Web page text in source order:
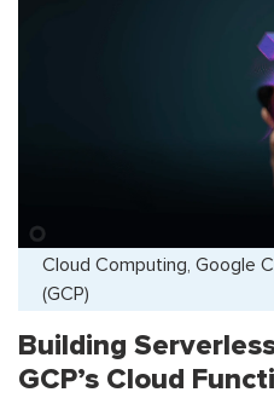
Cloud Computing, Google
(GCP)
Building
GCP’s Cloud